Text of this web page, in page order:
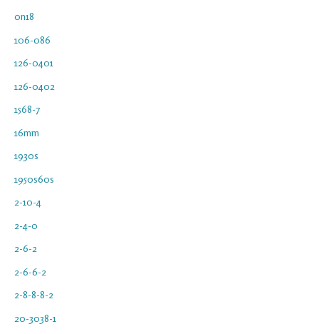
0n18
106-086
126-0401
126-0402
1568-7
16mm
1930s
1950s60s
2-10-4
2-4-0
2-6-2
2-6-6-2
2-8-8-8-2
20-3038-1